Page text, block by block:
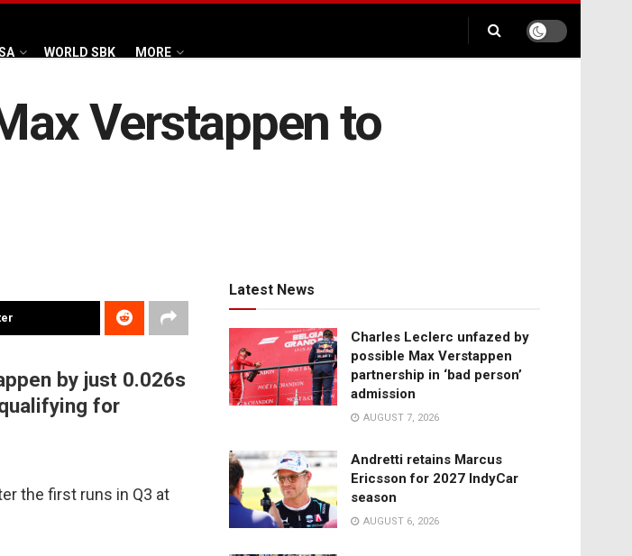
WORLD SBK MORE
Verstappen to
by just 0.026s
for
the first runs in Q3 at
Latest News
Charles Leclerc unfazed by
possible Max Verstappen
partnership in ‘bad person’
admission
AUGUST 7, 2026
Andretti retains Marcus
Ericsson for 2027 IndyCar
season
AUGUST 6, 2026